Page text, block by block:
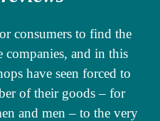
consumers to find the
companies, and in this
have seen forced to
of their goods – for
and men – to the very